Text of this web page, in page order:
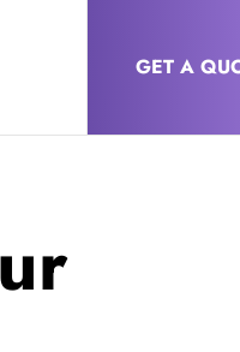
GET A